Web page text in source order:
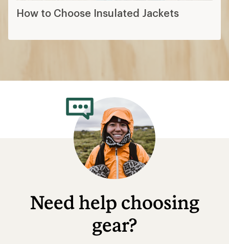
How to Choose Insulated Jackets
Need help choosing
gear?